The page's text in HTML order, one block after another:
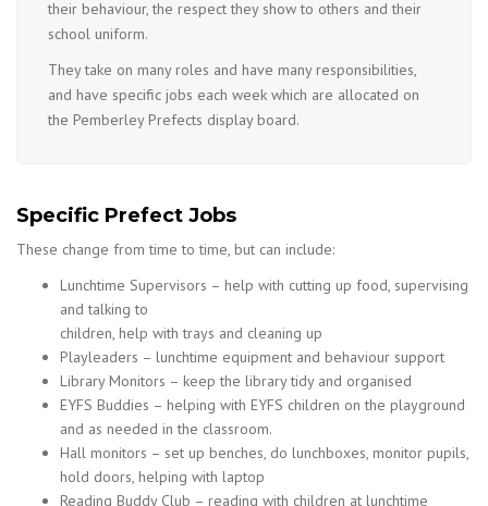
their behaviour, the respect they show to others and their
school uniform.
They take on many roles and have many responsibilities,
and have specific jobs each week which are allocated on
the Pemberley Prefects display board.
Specific Prefect Jobs
These change from time to time, but can include:
Lunchtime Supervisors – help with cutting up food, supervising
and talking to
children, help with trays and cleaning up
Playleaders – lunchtime equipment and behaviour support
Library Monitors – keep the library tidy and organised
EYFS Buddies – helping with EYFS children on the playground
and as needed in the classroom.
Hall monitors – set up benches, do lunchboxes, monitor pupils,
hold doors, helping with laptop
Reading Buddy Club – reading with children at lunchtime